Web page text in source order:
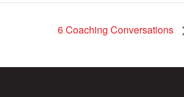
6 Coaching Conversations